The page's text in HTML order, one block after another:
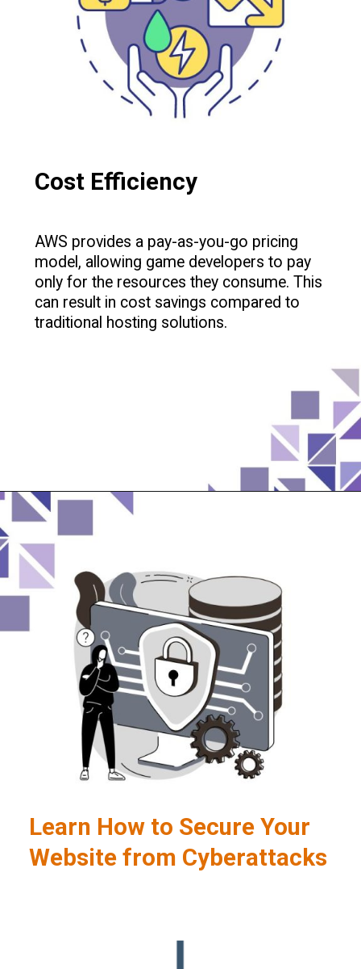
Cost Efficiency
AWS provides a pay-as-you-go pricing
model, allowing game developers to pay
only for the resources they consume. This
can result in cost savings compared to
traditional hosting solutions.
Learn How to Secure Your
Website from Cyberattacks